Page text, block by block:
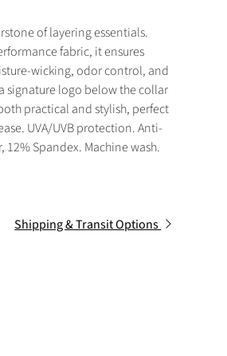
of layering essentials.
fabric, it ensures
wicking, odor control, and
signature logo below the collar
practical and stylish, perfect
UVA/UVB protection. Anti-
Spandex. Machine wash.
Shipping & Transit Options